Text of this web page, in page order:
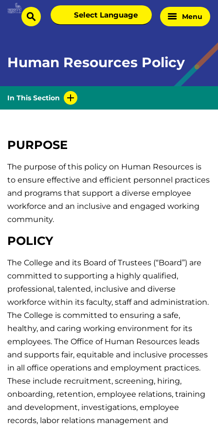
Skip
Homesearch
Select
language
Menu
Human Resources Policy
In This Section
PURPOSE
The purpose of this policy on Human Resources is
to ensure effective and efficient personnel practices
and programs that support a diverse employee
workforce and an inclusive and engaged working
community.
POLICY
The College and its Board of Trustees (“Board”) are
committed to supporting a highly qualified,
professional, talented, inclusive and diverse
workforce within its faculty, staff and administration.
The College is committed to ensuring a safe,
healthy, and caring working environment for its
employees. The Office of Human Resources leads
and supports fair, equitable and inclusive processes
in all office operations and employment practices.
These include recruitment, screening, hiring,
onboarding, retention, employee relations, training
and development, investigations, employee
records, labor relations management and